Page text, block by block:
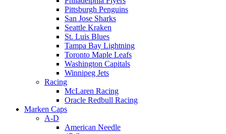
Pittsburgh Penguins
San Jose Sharks
Seattle Kraken
St. Luis Blues
Tampa Bay Lightning
Toronto Maple Leafs
Washington Capitals
Winnipeg Jets
Racing
McLaren Racing
Oracle Redbull Racing
Marken Caps
A-D
American Needle